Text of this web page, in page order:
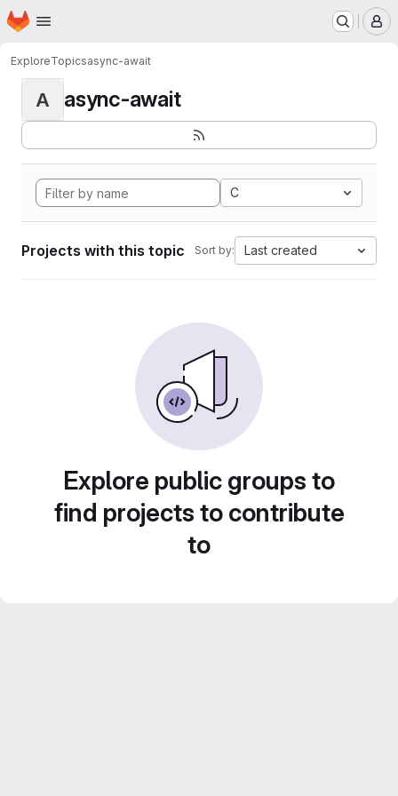
Skip to main content
Homepage
ExploreTopicsasync-await
A async-await
C
Projects with this topic Sort by: Last created
Explore public groups to
find projects to contribute
to